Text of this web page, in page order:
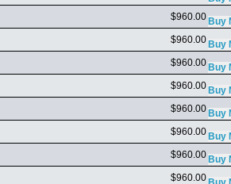
$960.00
$960.00
$960.00
$960.00
$960.00
$960.00
$960.00
$960.00